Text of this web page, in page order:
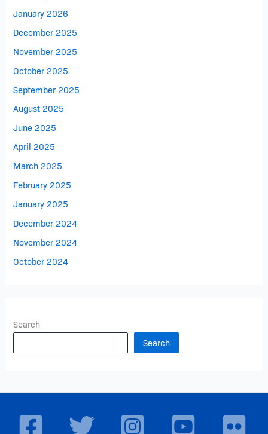
January 2026
December 2025
November 2025
October 2025
September 2025
August 2025
June 2025
April 2025
March 2025
February 2025
January 2025
December 2024
November 2024
October 2024
Search
Search